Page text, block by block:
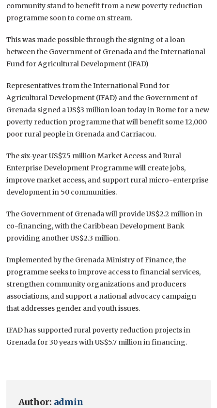
community stand to benefit from a new poverty reduction
programme soon to come on stream.
This was made possible through the signing of a loan
between the Government of Grenada and the International
Fund for Agricultural Development (IFAD)
Representatives from the International Fund for
Agricultural Development (IFAD) and the Government of
Grenada signed a US$3 million loan today in Rome for a new
poverty reduction programme that will benefit some 12,000
poor rural people in Grenada and Carriacou.
The six-year US$7.5 million Market Access and Rural
Enterprise Development Programme will create jobs,
improve market access, and support rural micro-enterprise
development in 50 communities.
The Government of Grenada will provide US$2.2 million in
co-financing, with the Caribbean Development Bank
providing another US$2.3 million.
Implemented by the Grenada Ministry of Finance, the
programme seeks to improve access to financial services,
strengthen community organizations and producers
associations, and support a national advocacy campaign
that addresses gender and youth issues.
IFAD has supported rural poverty reduction projects in
Grenada for 30 years with US$5.7 million in financing.
Author: admin